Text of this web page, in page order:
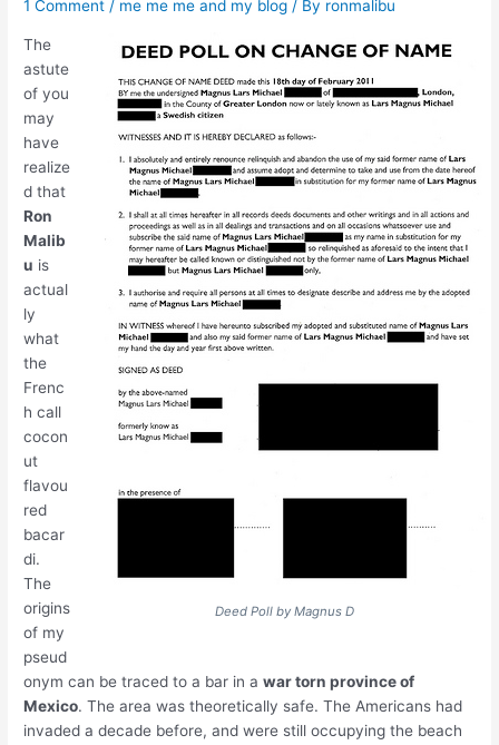
1 Comment / me me me and my blog / By ronmalibu
Deed Poll by Magnus D
The
astute
of you
may
have
realize
d that
Ron
Malib
u is
actual
ly
what
the
Frenc
h call
cocon
ut
flavou
red
bacar
di.
The
origins
of my
pseud
onym can be traced to a bar in awar torn province of
Mexico. The area was theoretically safe. The Americans had
invaded a decade before, and were still occupying the beach